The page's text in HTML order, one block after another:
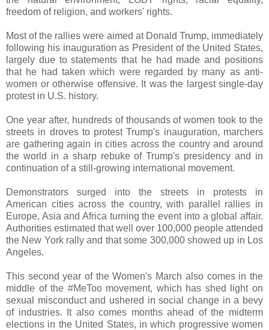
freedom of religion, and workers' rights.
Most of the rallies were aimed at Donald Trump, immediately
following his inauguration as President of the United States,
largely due to statements that he had made and positions
that he had taken which were regarded by many as anti-
women or otherwise offensive. It was the largest single-day
protest in U.S. history.
One year after, hundreds of thousands of women took to the
streets in droves to protest Trump's inauguration, marchers
are gathering again in cities across the country and around
the world in a sharp rebuke of Trump's presidency and in
continuation of a still-growing international movement.
Demonstrators surged into the streets in protests in
American cities across the country, with parallel rallies in
Europe, Asia and Africa turning the event into a global affair.
Authorities estimated that well over 100,000 people attended
the New York rally and that some 300,000 showed up in Los
Angeles.
This second year of the Women's March also comes in the
middle of the #MeToo movement, which has shed light on
sexual misconduct and ushered in social change in a bevy
of industries. It also comes months ahead of the midterm
elections in the United States, in which progressive women